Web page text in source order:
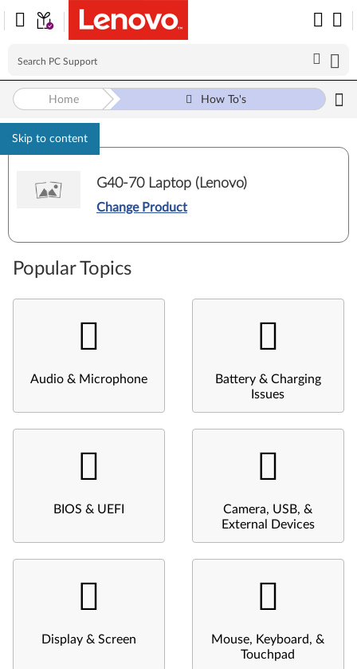
Skip to content
Home How To's
G40-70 Laptop (Lenovo)
Change Product
Popular Topics
Audio & Microphone
Battery & Charging
Issues
BIOS & UEFI
Camera, USB, &
External Devices
Display & Screen
Mouse, Keyboard, &
Touchpad